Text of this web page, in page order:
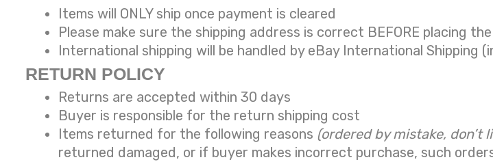
Items will ONLY ship once payment is cleared
Please make sure the shipping address is correct BEFORE placing
International shipping will be handled by eBay International Shipping
RETURN POLICY
Returns are accepted within 30 days
Buyer is responsible for the return shipping cost
Items returned for the following reasons (ordered by mistake,
returned damaged, or if buyer makes incorrect purchase, such